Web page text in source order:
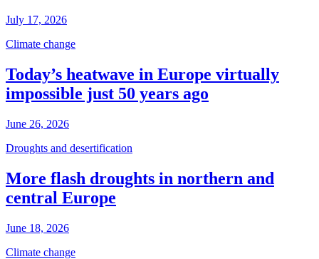
July 17, 2026
Climate change
Today’s heatwave in Europe virtually
impossible just 50 years ago
June 26, 2026
Droughts and desertification
More flash droughts in northern and
central Europe
June 18, 2026
Climate change